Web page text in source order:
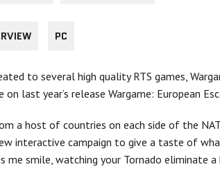
PC
to several high quality RTS games,
last year’s release Wargame: European
a host of countries on each side of the
interactive campaign to give a taste of
me smile, watching your Tornado eliminate